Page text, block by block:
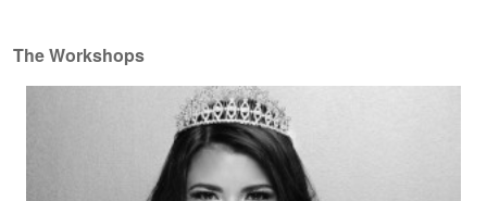
The Workshops